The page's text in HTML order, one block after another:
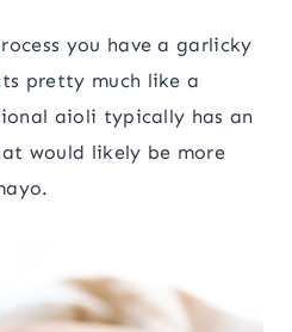
you have a garlicky
pretty much like a
aioli typically has an
would likely be more